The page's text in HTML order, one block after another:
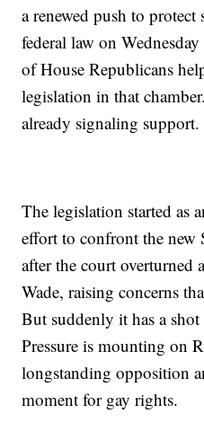
a renewed push to protect
federal law on
of House Republicans
legislation in that
already signaling support.
The legislation started as
effort to confront the new
after the court overturned
Wade, raising concerns
But suddenly it has a
Pressure is mounting on
longstanding opposition
moment for gay rights.